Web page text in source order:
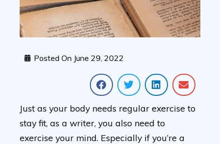
Posted On June 29, 2022
Just as your body needs regular exercise to
stay fit, as a writer, you also need to
exercise your mind. Especially if you’re a